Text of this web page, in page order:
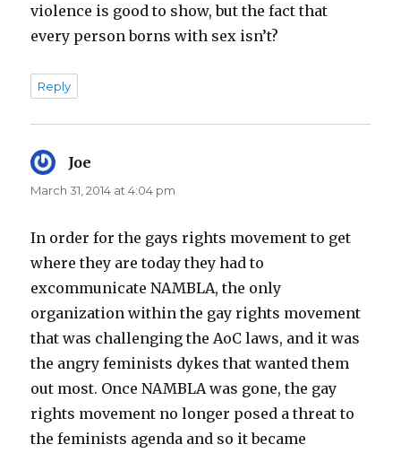
violence is good to show, but the fact that
every person borns with sex isn’t?
Reply
Joe
March 31, 2014 at 4:04 pm
In order for the gays rights movement to get
where they are today they had to
excommunicate NAMBLA, the only
organization within the gay rights movement
that was challenging the AoC laws, and it was
the angry feminists dykes that wanted them
out most. Once NAMBLA was gone, the gay
rights movement no longer posed a threat to
the feminists agenda and so it became